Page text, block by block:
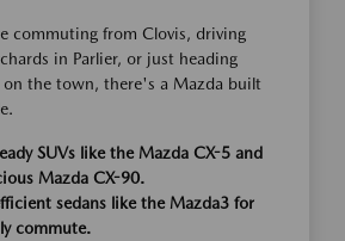
commuting from Clovis, driving
in Parlier, or just heading
the town, there's a Mazda built
SUVs like the Mazda CX-5 and
Mazda CX-90.
sedans like the Mazda3 for
commute.